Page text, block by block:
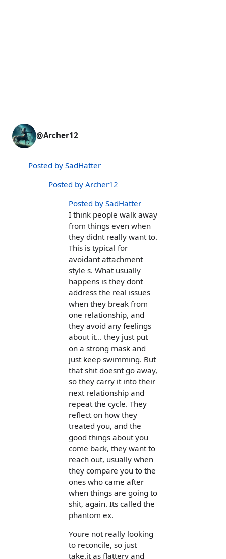
@Archer12
Posted by SadHatter
Posted by Archer12
Posted by SadHatter
I think people walk away
from things even when
they didnt really want to.
This is typical for
avoidant attachment
style s. What usually
happens is they dont
address the real issues
when they break from
one relationship, and
they avoid any feelings
about it... they just put
on a strong mask and
just keep swimming. But
that shit doesnt go away,
so they carry it into their
next relationship and
repeat the cycle. They
reflect on how they
treated you, and the
good things about you
come back, they want to
reach out, usually when
they compare you to the
ones who came after
when things are going to
shit, again. Its called the
phantom ex.
Youre not really looking
to reconcile, so just
take.it as flattery and